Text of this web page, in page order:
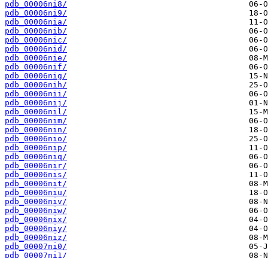
pdb_00006ni8/
pdb_00006ni9/
pdb_00006nia/
pdb_00006nib/
pdb_00006nic/
pdb_00006nid/
pdb_00006nie/
pdb_00006nif/
pdb_00006nig/
pdb_00006nih/
pdb_00006nii/
pdb_00006nij/
pdb_00006nil/
pdb_00006nim/
pdb_00006nin/
pdb_00006nio/
pdb_00006nip/
pdb_00006niq/
pdb_00006nir/
pdb_00006nis/
pdb_00006nit/
pdb_00006niu/
pdb_00006niv/
pdb_00006niw/
pdb_00006nix/
pdb_00006niy/
pdb_00006niz/
pdb_00007ni0/
pdb_00007ni1/